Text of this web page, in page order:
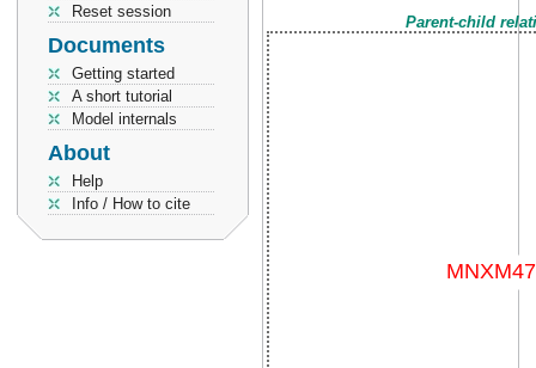
Reset session
Documents
Getting started
A short tutorial
Model internals
About
Help
Info / How to cite
Parent-child